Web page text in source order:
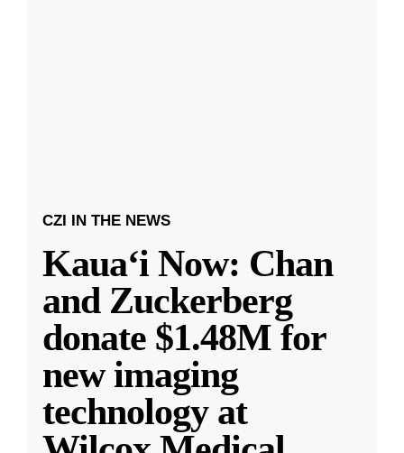
CZI IN THE NEWS
Kauaʻi Now: Chan
and Zuckerberg
donate $1.48M for
new imaging
technology at